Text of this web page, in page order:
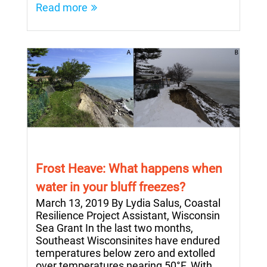
Read more
Frost Heave: What happens when
water in your bluff freezes?
March 13, 2019 By Lydia Salus, Coastal
Resilience Project Assistant, Wisconsin
Sea Grant In the last two months,
Southeast Wisconsinites have endured
temperatures below zero and extolled